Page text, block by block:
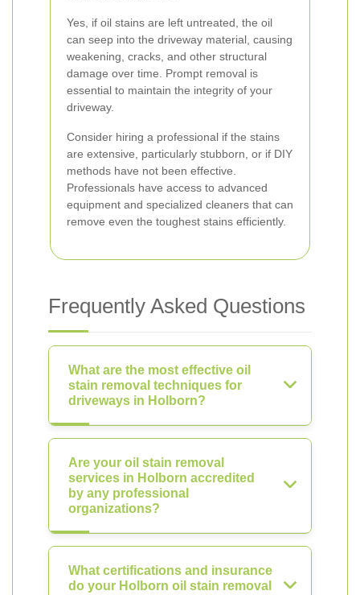
Yes, if oil stains are left untreated, the oil
can seep into the driveway material, causing
weakening, cracks, and other structural
damage over time. Prompt removal is
essential to maintain the integrity of your
driveway.
Consider hiring a professional if the stains
are extensive, particularly stubborn, or if DIY
methods have not been effective.
Professionals have access to advanced
equipment and specialized cleaners that can
remove even the toughest stains efficiently.
Frequently Asked Questions
What are the most effective oil
stain removal techniques for
driveways in Holborn?
Are your oil stain removal
services in Holborn accredited
by any professional
organizations?
What certifications and insurance
do your Holborn oil stain removal